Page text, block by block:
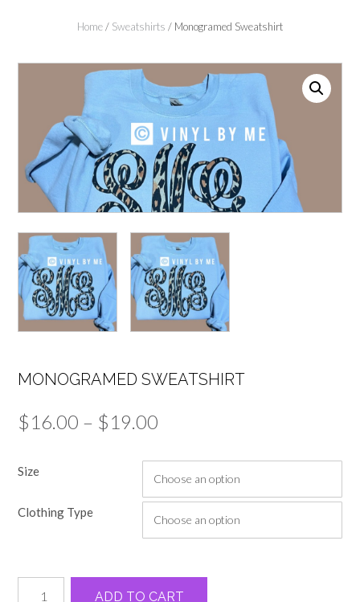
Home/ Sweatshirts / Monogramed Sweatshirt
MONOGRAMED SWEATSHIRT
$16.00 – $19.00
$16.00
through
$19.00
Size
Clothing Type
ADD TO CART